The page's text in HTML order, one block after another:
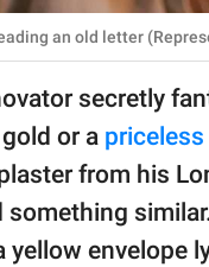
an old letter
secretly
or a
from his
something
yellow envelope